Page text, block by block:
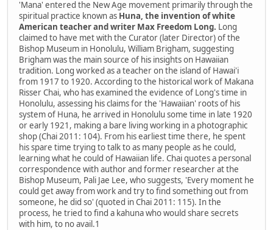
'Mana' entered the New Age movement primarily through the
spiritual practice known as Huna, the invention of white
American teacher and writer Max Freedom Long. Long
claimed to have met with the Curator (later Director) of the
Bishop Museum in Honolulu, William Brigham, suggesting
Brigham was the main source of his insights on Hawaiian
tradition. Long worked as a teacher on the island of Hawai'i
from 1917 to 1920. According to the historical work of Makana
Risser Chai, who has examined the evidence of Long's time in
Honolulu, assessing his claims for the 'Hawaiian' roots of his
system of Huna, he arrived in Honolulu some time in late 1920
or early 1921, making a bare living working in a photographic
shop (Chai 2011: 104). From his earliest time there, he spent
his spare time trying to talk to as many people as he could,
learning what he could of Hawaiian life. Chai quotes a personal
correspondence with author and former researcher at the
Bishop Museum, Pali Jae Lee, who suggests, 'Every moment he
could get away from work and try to find something out from
someone, he did so' (quoted in Chai 2011: 115). In the
process, he tried to find a kahuna who would share secrets
with him, to no avail.1